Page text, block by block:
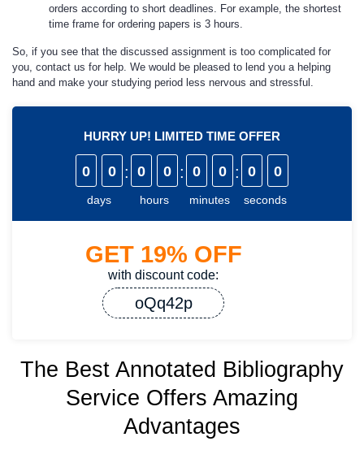
orders according to short deadlines. For example, the shortest
time frame for ordering papers is 3 hours.
So, if you see that the discussed assignment is too complicated for
you, contact us for help. We would be pleased to lend you a helping
hand and make your studying period less nervous and stressful.
HURRY UP! LIMITED TIME OFFER
0 0
days
: 0 0
hours
: 0 0
minutes
: 0 0
seconds
GET 19% OFF
with discount code:
oQq42p
The Best Annotated Bibliography
Service Offers Amazing
Advantages